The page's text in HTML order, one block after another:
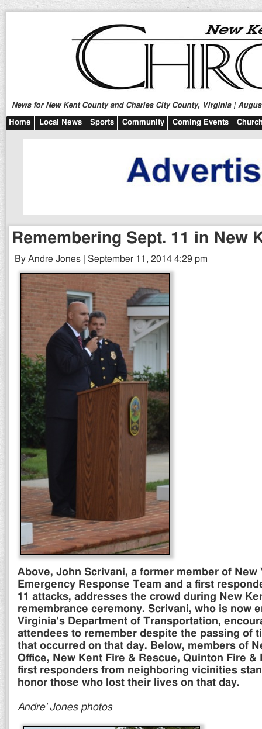
News for New Kent County and Charles City County, Virginia |
Home Local News Sports Community Coming Events
Remembering Sept. 11 in New
By Andre Jones | September 11, 2014 4:29 pm
Above, John Scrivani, a former member of New
Emergency Response Team and a first
11 attacks, addresses the crowd during New
remembrance ceremony. Scrivani, who is now
Virginia's Department of Transportation,
attendees to remember despite the passing of
that occurred on that day. Below, members of
Office, New Kent Fire & Rescue, Quinton Fire &
first responders from neighboring vicinities
honor those who lost their lives on that day.
Andre' Jones photos